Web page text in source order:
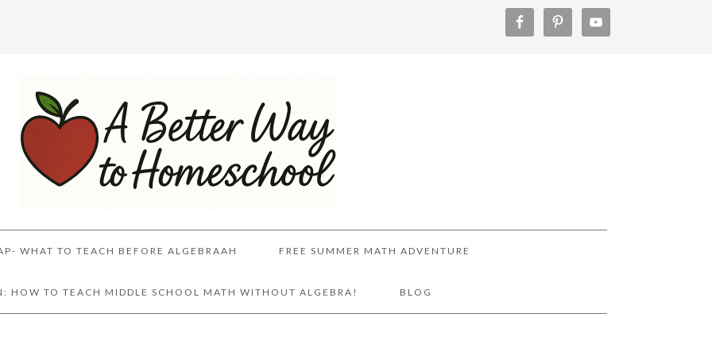
WHAT TO TEACH BEFORE ALGEBRAAH FREE SUMMER MATH ADVENTURE
HOW TO TEACH MIDDLE SCHOOL MATH WITHOUT ALGEBRA! BLOG